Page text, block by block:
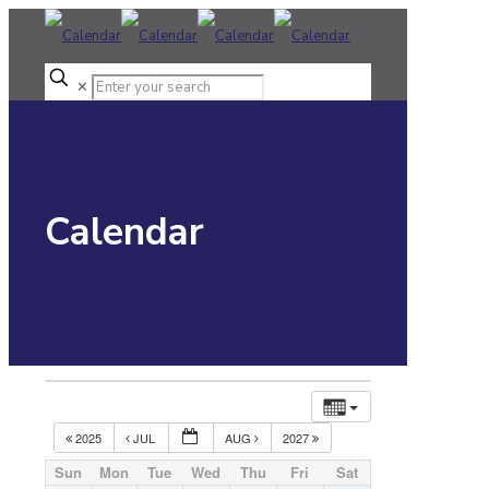
✕
Calendar
2025 JUL AUG 2027
Sun Mon Tue Wed Thu Fri Sat